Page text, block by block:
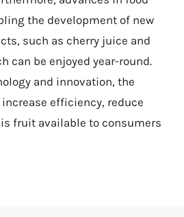
the development of new
such as cherry juice and
can be enjoyed year-round.
and innovation, the
efficiency, reduce
fruit available to consumers